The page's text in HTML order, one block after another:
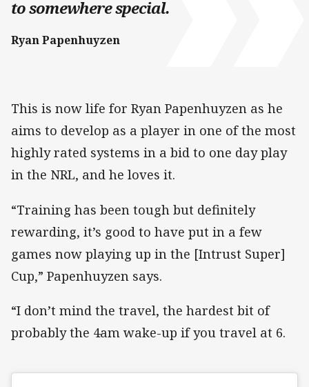
to somewhere special.
Ryan Papenhuyzen
This is now life for Ryan Papenhuyzen as he
aims to develop as a player in one of the most
highly rated systems in a bid to one day play
in the NRL, and he loves it.
“Training has been tough but definitely
rewarding, it’s good to have put in a few
games now playing up in the [Intrust Super]
Cup,” Papenhuyzen says.
“I don’t mind the travel, the hardest bit of
probably the 4am wake-up if you travel at 6.